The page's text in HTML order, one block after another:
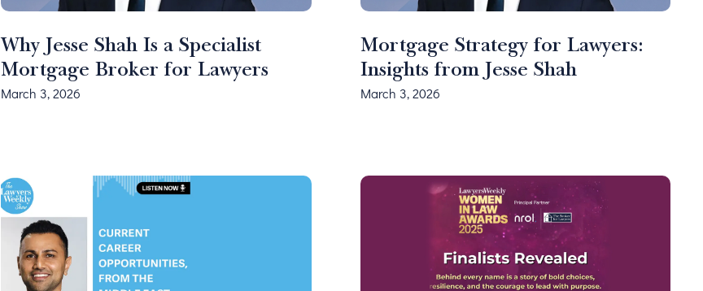
Why Jesse Shah Is a Specialist
Mortgage Broker for Lawyers
March 3, 2026
Mortgage Strategy for Lawyers:
Insights from Jesse Shah
March 3, 2026